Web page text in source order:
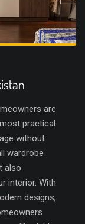
are
practical
without
wardrobe
also
interior. With
designs,